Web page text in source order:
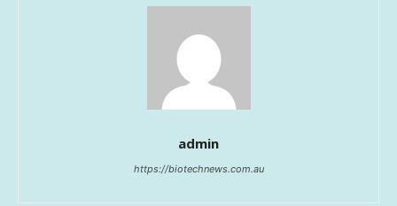
admin
https://biotechnews.com.au